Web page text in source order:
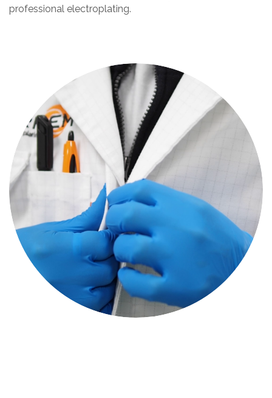
professional electroplating.